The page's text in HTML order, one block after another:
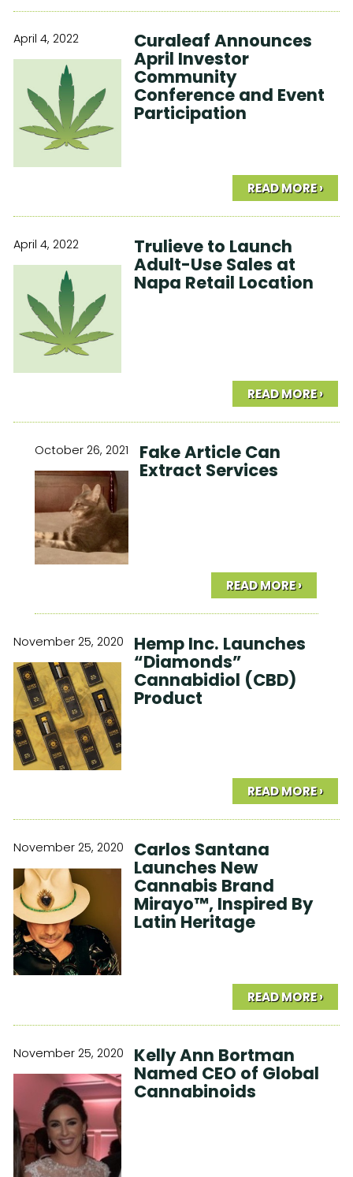
Curaleaf Announces
April Investor
Community
Conference and Event
Participation
April 4, 2022
READ MORE ›
Trulieve to Launch
Adult-Use Sales at
Napa Retail Location
April 4, 2022
READ MORE ›
Fake Article Can
Extract Services
October 26, 2021
READ MORE ›
Hemp Inc. Launches
“Diamonds”
Cannabidiol (CBD)
Product
November 25, 2020
READ MORE ›
Carlos Santana
Launches New
Cannabis Brand
Mirayo™, Inspired By
Latin Heritage
November 25, 2020
READ MORE ›
Kelly Ann Bortman
Named CEO of Global
Cannabinoids
November 25, 2020